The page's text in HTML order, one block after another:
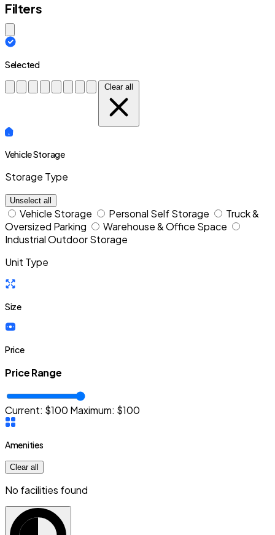
Filters
Close modal
Selected
Clear all
Vehicle Storage
Storage Type
Unselect all
Vehicle Storage Personal Self Storage
Truck &
Oversized Parking
Warehouse & Office Space
Industrial Outdoor Storage
Unit Type
Size
Price
Price Range
Current: $100 Maximum: $100
Amenities
Clear all
No facilities found